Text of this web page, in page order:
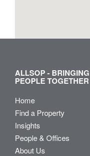
ALLSOP -
PEOPLE
Home
Find a Property
Insights
People & Offices
About Us